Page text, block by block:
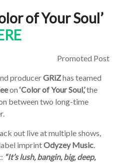
of Your Soul’
Promoted Post
producerGRiZhas teamed
on‘Color of Your Soul,’the
between two long-time
out live at multiple shows,
imprintOdyzey Music
“It’s lush, bangin, big, deep,